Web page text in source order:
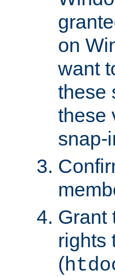
on
want
these
these
snap-
Grant
rights
(